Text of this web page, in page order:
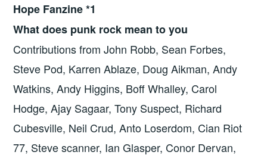
Hope Fanzine *1
What does punk rock mean to you
Contributions from John Robb, Sean Forbes,
Steve Pod, Karren Ablaze, Doug Aikman, Andy
Watkins, Andy Higgins, Boff Whalley, Carol
Hodge, Ajay Sagaar, Tony Suspect, Richard
Cubesville, Neil Crud, Anto Loserdom, Cian Riot
77, Steve scanner, Ian Glasper, Conor Dervan,